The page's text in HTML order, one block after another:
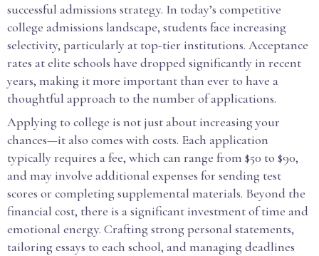
successful admissions strategy. In today’s competitive
college admissions landscape, students face increasing
selectivity, particularly at top-tier institutions. Acceptance
rates at elite schools have dropped significantly in recent
years, making it more important than ever to have a
thoughtful approach to the number of applications.
Applying to college is not just about increasing your
chances—it also comes with costs. Each application
typically requires a fee, which can range from $50 to $90,
and may involve additional expenses for sending test
scores or completing supplemental materials. Beyond the
financial cost, there is a significant investment of time and
emotional energy. Crafting strong personal statements,
tailoring essays to each school, and managing deadlines